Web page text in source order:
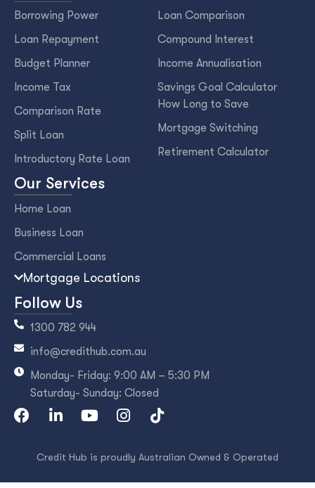
Borrowing Power
Loan Repayment
Budget Planner
Income Tax
Comparison Rate
Split Loan
Introductory Rate Loan
Loan Comparison
Compound Interest
Income Annualisation
Savings Goal Calculator
How Long to Save
Mortgage Switching
Retirement Calculator
Our Services
Home Loan
Business Loan
Commercial Loans
Mortgage Locations
Follow Us
1300 782 944
info@credithub.com.au
Monday- Friday: 9:00 AM – 5:30 PM
Saturday- Sunday: Closed
Credit Hub is proudly Australian Owned & Operated